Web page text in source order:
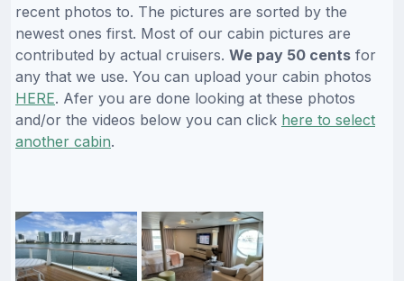
recent photos to. The pictures are sorted by the
newest ones first. Most of our cabin pictures are
contributed by actual cruisers. We pay 50 cents for
any that we use. You can upload your cabin photos
HERE. Afer you are done looking at these photos
and/or the videos below you can click here to select
another cabin.